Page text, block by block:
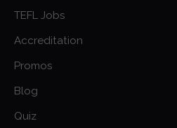
TEFL Jobs
Accreditation
Promos
Blog
Quiz